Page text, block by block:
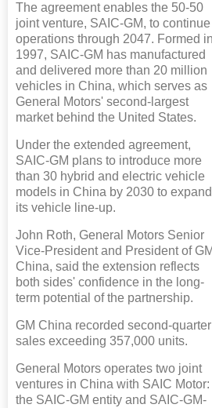
The agreement enables the 50-50
joint venture, SAIC-GM, to continue
operations through 2047. Formed in
1997, SAIC-GM has manufactured
and delivered more than 20 million
vehicles in China, which serves as
General Motors' second-largest
market behind the United States.
Under the extended agreement,
SAIC-GM plans to introduce more
than 30 hybrid and electric vehicle
models in China by 2030 to expand
its vehicle line-up.
John Roth, General Motors Senior
Vice-President and President of GM
China, said the extension reflects
both sides' confidence in the long-
term potential of the partnership.
GM China recorded second-quarter
sales exceeding 357,000 units.
General Motors operates two joint
ventures in China with SAIC Motor:
the SAIC-GM entity and SAIC-GM-